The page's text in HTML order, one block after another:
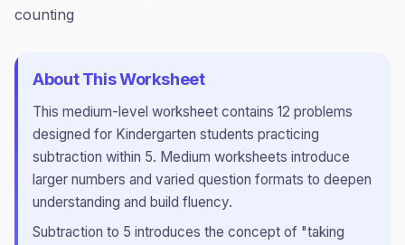
counting
About This Worksheet
This medium-level worksheet contains 12 problems
designed for Kindergarten students practicing
subtraction within 5. Medium worksheets introduce
larger numbers and varied question formats to deepen
understanding and build fluency.
Subtraction to 5 introduces the concept of "taking